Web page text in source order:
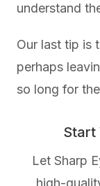
understand
Our last tip is
perhaps
so long for
Start
Let Sharp